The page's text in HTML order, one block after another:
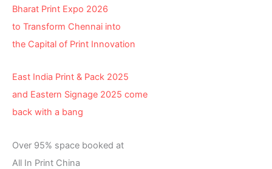
Bharat Print Expo 2026
to Transform Chennai into
the Capital of Print Innovation
East India Print & Pack 2025
and Eastern Signage 2025 come
back with a bang
Over 95% space booked at
All In Print China